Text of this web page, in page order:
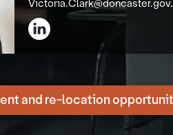
and re-location